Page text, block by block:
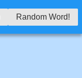
Random Word!